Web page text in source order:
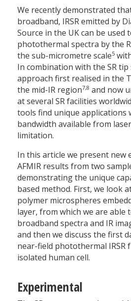
We recently demonstrated
broadband, IRSR emitted by
Source in the UK can be used
photothermal spectra by the
the sub-micrometre scale5
In combination with the SR
approach first realised in the
the mid-IR region7,8 and now
at several SR facilities
tools find unique applications
bandwidth available from
limitation.
In this article we present new
AFMIR results from two
demonstrating the unique
based method. First, we look
polymer microspheres
layer, from which we are able
broadband spectra and IR
and then we discuss the first
near-field photothermal IRSR
isolated human cell.
Experimental